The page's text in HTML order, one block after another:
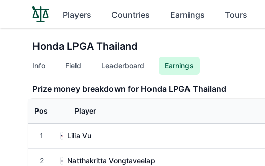
Players Countries Earnings Tours
Honda LPGA Thailand
Info Field Leaderboard Earnings
Prize money breakdown for Honda LPGA Thailand
Pos Player
1 Lilia Vu
2 Natthakritta Vongtaveelap